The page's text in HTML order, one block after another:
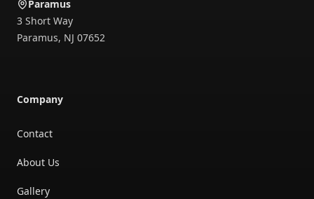
Paramus
3 Short Way
Paramus, NJ 07652
Company
Contact
About Us
Gallery